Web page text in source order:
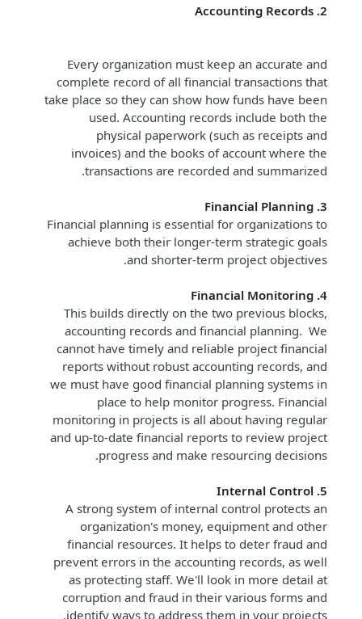
2. Accounting Records
Every organization must keep an accurate and
complete record of all financial transactions that
take place so they can show how funds have been
used. Accounting records include both the
physical paperwork (such as receipts and
invoices) and the books of account where the
transactions are recorded and summarized.
3. Financial Planning
Financial planning is essential for organizations to
achieve both their longer-term strategic goals
and shorter-term project objectives.
4. Financial Monitoring
This builds directly on the two previous blocks,
accounting records and financial planning. We
cannot have timely and reliable project financial
reports without robust accounting records, and
we must have good financial planning systems in
place to help monitor progress. Financial
monitoring in projects is all about having regular
and up-to-date financial reports to review project
progress and make resourcing decisions.
5. Internal Control
A strong system of internal control protects an
organization's money, equipment and other
financial resources. It helps to deter fraud and
prevent errors in the accounting records, as well
as protecting staff. We'll look in more detail at
corruption and fraud in their various forms and
identify ways to address them in your projects.